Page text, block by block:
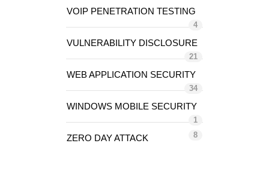
VOIP PENETRATION TESTING
4
VULNERABILITY DISCLOSURE
21
WEB APPLICATION SECURITY
34
WINDOWS MOBILE SECURITY
1
ZERO DAY ATTACK 8